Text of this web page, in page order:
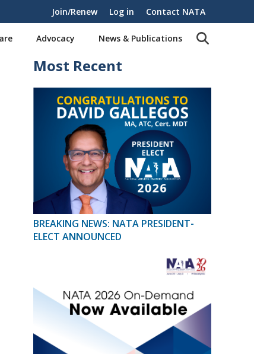
Join/Renew Log in Contact NATA
Advocacy News & Publications
Most Recent
BREAKING NEWS: NATA PRESIDENT-
ELECT ANNOUNCED